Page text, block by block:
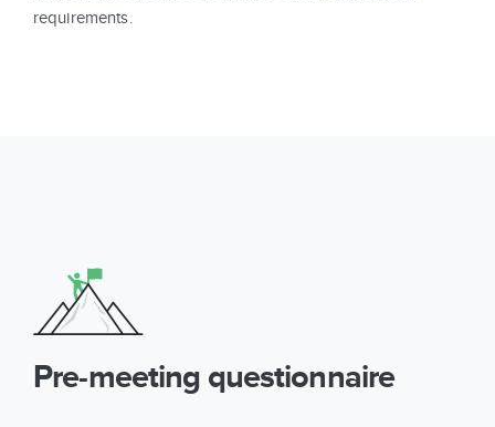
requirements.
Pre-meeting questionnaire